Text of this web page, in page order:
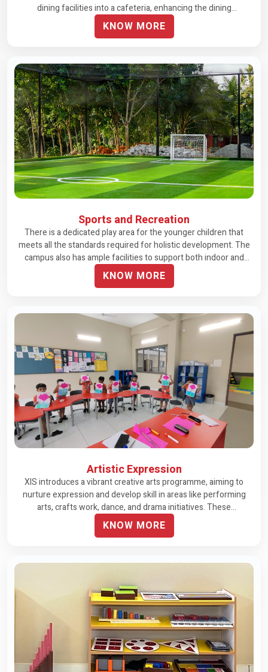
dining facilities into a cafeteria, enhancing the dining
experience.
KNOW MORE
Sports and Recreation
There is a dedicated play area for the younger children that
meets all the standards required for holistic development. The
campus also has ample facilities to support both indoor and
outdoor sporting events
KNOW MORE
Artistic Expression
XIS introduces a vibrant creative arts programme, aiming to
nurture expression and develop skill in areas like performing
arts, crafts work, dance, and drama initiatives. These
programmes are designed to enrich students beyond their
academic journey, promising a well-rounded experience.
KNOW MORE